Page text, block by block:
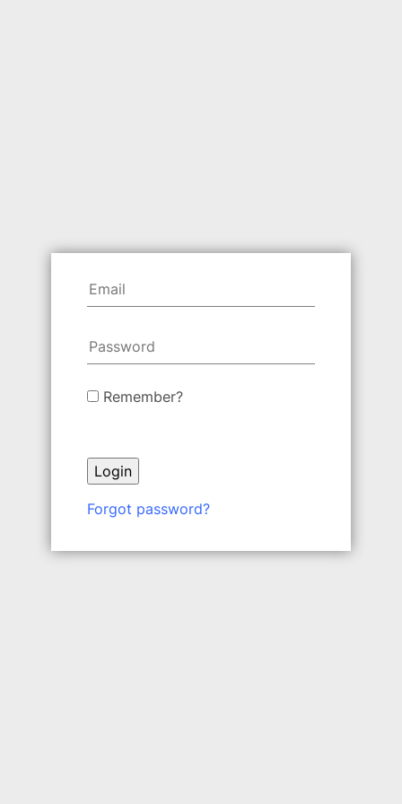
Remember?
Forgot password?